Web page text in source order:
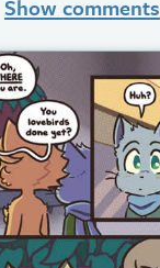
Show comments